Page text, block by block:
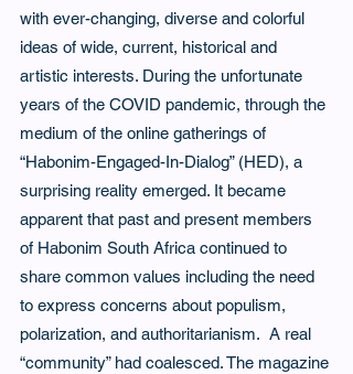
with ever-changing, diverse and colorful
ideas of wide, current, historical and
artistic interests. During the unfortunate
years of the COVID pandemic, through the
medium of the online gatherings of
“Habonim-Engaged-In-Dialog” (HED), a
surprising reality emerged. It became
apparent that past and present members
of Habonim South Africa continued to
share common values including the need
to express concerns about populism,
polarization, and authoritarianism.  A real
“community” had coalesced. The magazine